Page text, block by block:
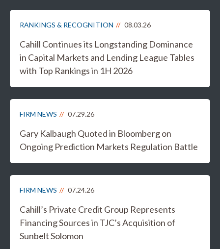
RANKINGS & RECOGNITION 08.03.26
Cahill Continues its Longstanding Dominance
in Capital Markets and Lending League Tables
with Top Rankings in 1H 2026
FIRM NEWS 07.29.26
Gary Kalbaugh Quoted in Bloomberg on
Ongoing Prediction Markets Regulation Battle
FIRM NEWS 07.24.26
Cahill’s Private Credit Group Represents
Financing Sources in TJC’s Acquisition of
Sunbelt Solomon